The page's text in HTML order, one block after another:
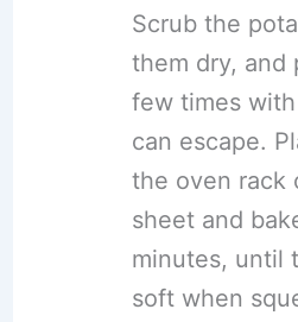
Scrub the
them dry, and
few times
can escape.
the oven rack
sheet and
minutes, until
soft when